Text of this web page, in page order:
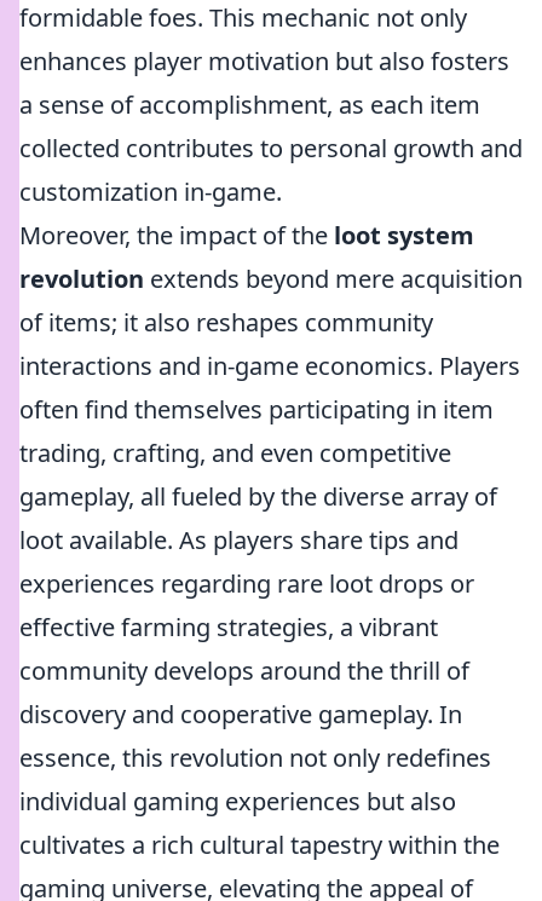
formidable foes. This mechanic not only
enhances player motivation but also fosters
a sense of accomplishment, as each item
collected contributes to personal growth and
customization in-game.
Moreover, the impact of the loot system
revolution extends beyond mere acquisition
of items; it also reshapes community
interactions and in-game economics. Players
often find themselves participating in item
trading, crafting, and even competitive
gameplay, all fueled by the diverse array of
loot available. As players share tips and
experiences regarding rare loot drops or
effective farming strategies, a vibrant
community develops around the thrill of
discovery and cooperative gameplay. In
essence, this revolution not only redefines
individual gaming experiences but also
cultivates a rich cultural tapestry within the
gaming universe, elevating the appeal of